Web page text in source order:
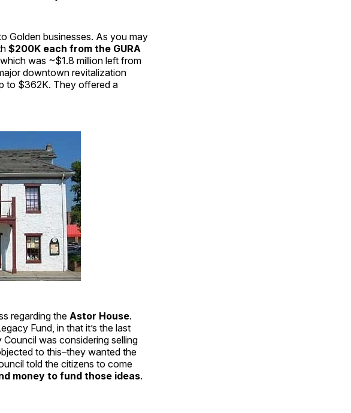
Golden businesses. As you may
$200K each from the GURA
was ~$1.8 million left from
downtown revitalization
to $362K. They offered a
regarding theAstor House.
Fund, in that it’s the last
was considering selling
to this–they wanted the
told the citizens to come
money to fund those ideas.